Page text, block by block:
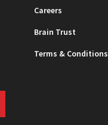
Careers
Brain Trust
Terms & Conditions